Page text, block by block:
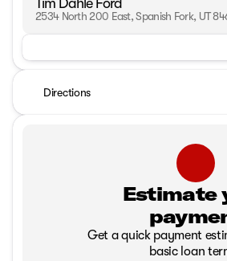
Tim Dahle Ford
2534 North 200 East, Spanish Fork, UT
Directions
Estimate
Get a quick payment
basic loan